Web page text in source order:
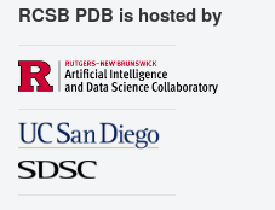
RCSB PDB is hosted by